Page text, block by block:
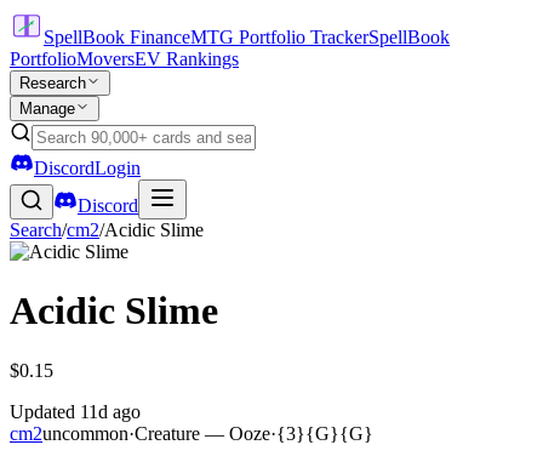
SpellBook FinanceMTG Portfolio TrackerSpellBook
PortfolioMoversEV Rankings
Research
Manage
DiscordLogin
Discord
Search/cm2/Acidic Slime
Acidic Slime
$0.15
Updated 11d ago
cm2uncommon·Creature — Ooze·{3}{G}{G}